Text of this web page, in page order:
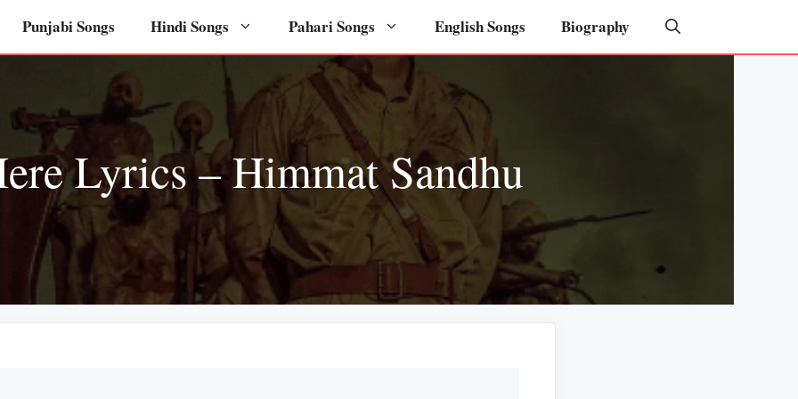
Punjabi Songs Hindi Songs Pahari Songs English Songs Biography
Lyrics – Himmat Sandhu